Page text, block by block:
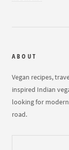
ABOUT
Vegan recipes,
inspired Indian
looking for
road.